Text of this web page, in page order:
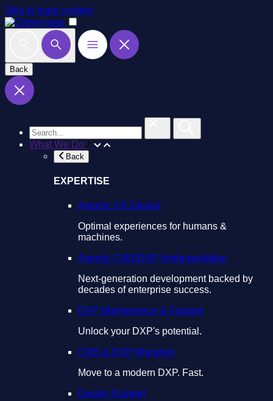
Skip to main content
Back
What We Do
Back
EXPERTISE
Agentic UX Design
Optimal experiences for humans &
machines.
Agentic CMS/DXP Implementation
Next-generation development backed by
decades of enterprise success.
DXP Maintenance & Support
Unlock your DXP's potential.
CMS & DXP Migration
Move to a modern DXP. Fast.
Design Support